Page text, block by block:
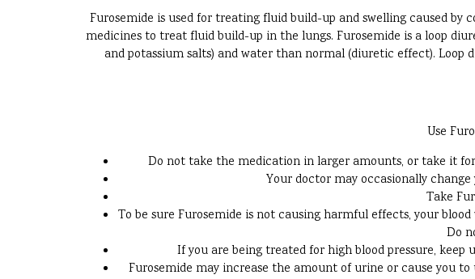
Furosemide is used for treating fluid build-up and swelling caused
medicines to treat fluid build-up in the lungs. Furosemide is a loop
and potassium salts) and water than normal (diuretic effect).
Use
Do not take the medication in larger amounts, or take it
Your doctor may occasionally
Take
To be sure Furosemide is not causing harmful effects, your
Do
If you are being treated for high blood pressure,
Furosemide may increase the amount of urine or cause you